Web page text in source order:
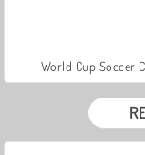
World Cup Soccer